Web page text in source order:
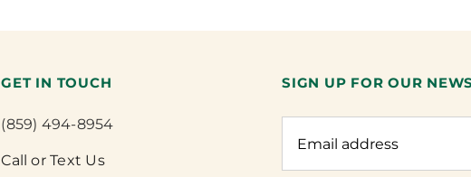
GET IN TOUCH
(859) 494-8954
Call or Text Us
SIGN UP FOR OUR